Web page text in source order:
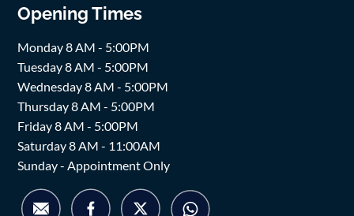
Opening Times
Monday 8 AM - 5:00PM
Tuesday 8 AM - 5:00PM
Wednesday 8 AM - 5:00PM
Thursday 8 AM - 5:00PM
Friday 8 AM - 5:00PM
Saturday 8 AM - 11:00AM
Sunday - Appointment Only